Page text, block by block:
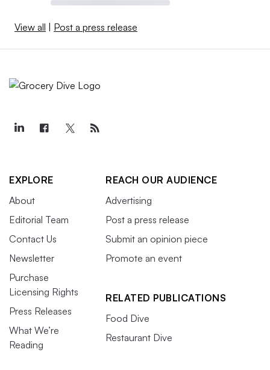
View all Post a press release
EXPLORE
About
Editorial Team
Contact Us
Newsletter
Purchase
Licensing Rights
Press Releases
What We’re
Reading
REACH OUR AUDIENCE
Advertising
Post a press release
Submit an opinion piece
Promote an event
RELATED PUBLICATIONS
Food Dive
Restaurant Dive